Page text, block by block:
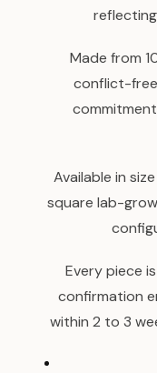
Made from
conflict-
Available in
square lab-
Every piece
confirmation
within 2 to 3